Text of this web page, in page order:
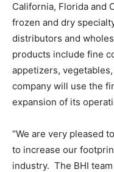
California, Florida and
frozen and dry
distributors and
products include fine
appetizers,
company will use the
expansion of its
“We are very pleased
to increase our
industry. The BHI